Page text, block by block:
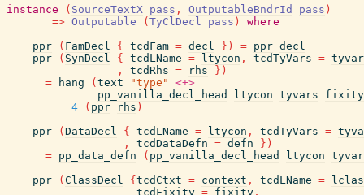
instance
( SourceTextX pass , OutputableBndrId pass )
=> Outputable ( TyClDecl pass )
where
ppr
( FamDecl { tcdFam = decl } ) = ppr decl
ppr
( SynDecl { tcdLName = ltycon , tcdTyVars =
,
tcdRhs = rhs } )
=
hang ( text "type"
<+>
pp_vanilla_decl_head
ltycon tyvars
fixity
4
( ppr rhs )
ppr
( DataDecl { tcdLName = ltycon , tcdTyVars =
,
tcdDataDefn = defn } )
= pp_data_defn ( pp_vanilla_decl_head ltycon
ppr
( ClassDecl { tcdCtxt = context , tcdLName =
lclas
tcdFixity = fixity ,